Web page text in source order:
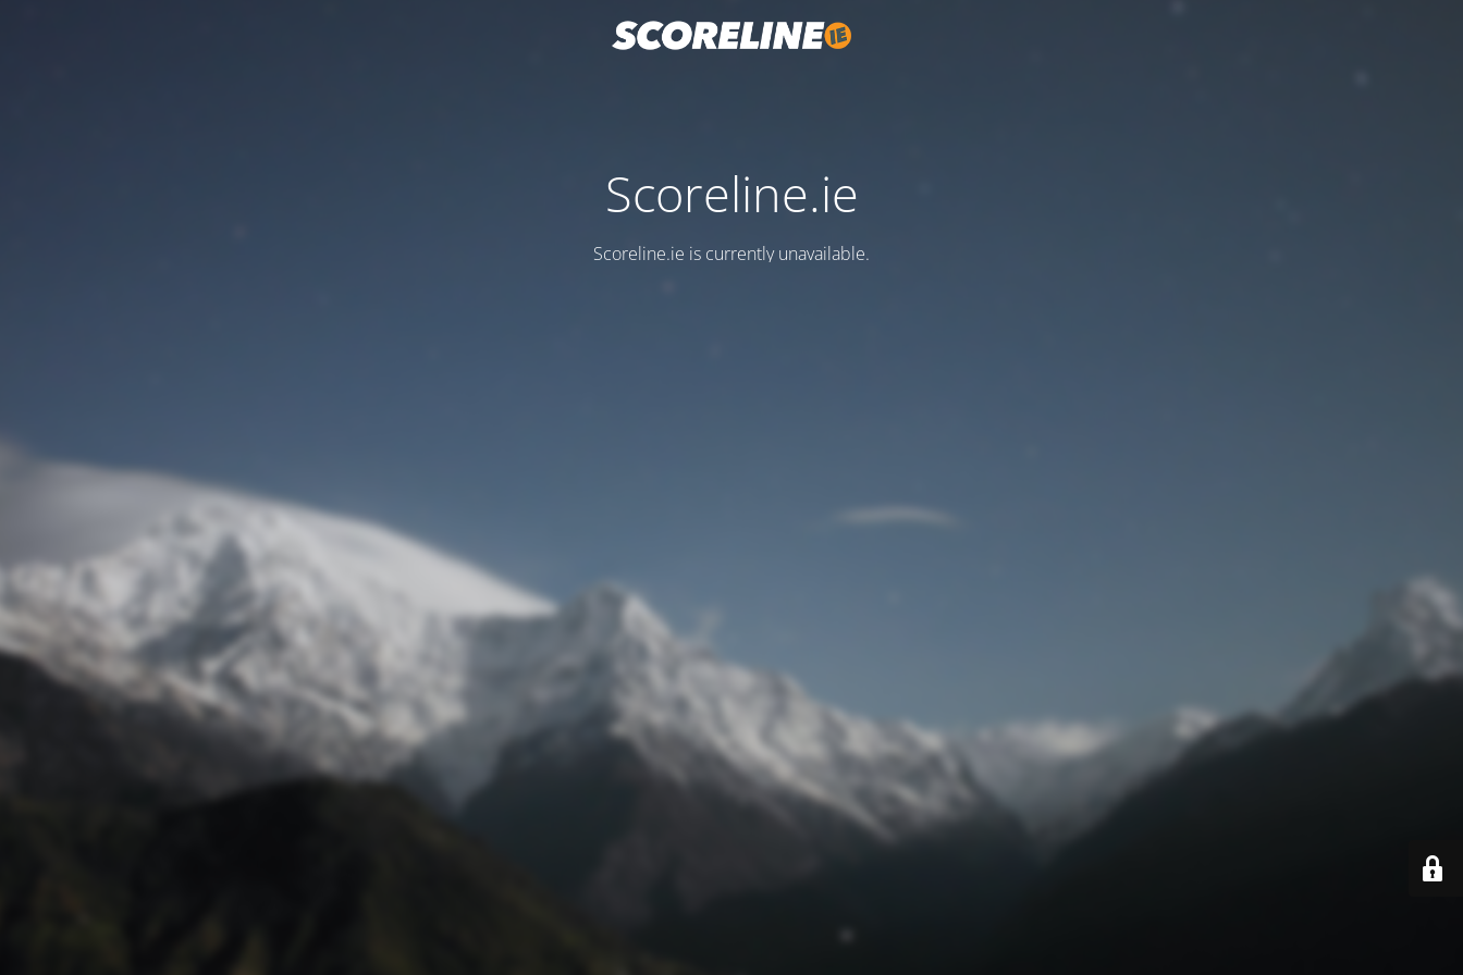
Scoreline.ie
Scoreline.ie is currently unavailable.